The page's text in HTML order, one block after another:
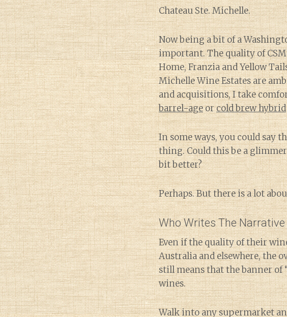
Chateau Ste. Michelle.
Now being a bit of a
important. The quality of
Home, Franzia and Yellow
Michelle Wine Estates are
and acquisitions, I take
barrel-ageorcold brew hybrid
In some ways, you could say
thing. Could this be a
bit better?
Perhaps. But there is a lot
Who Writes The Narrative
Even if the quality of their
Australia and elsewhere, the
still means that the banner of
wines.
Walk into any supermarket